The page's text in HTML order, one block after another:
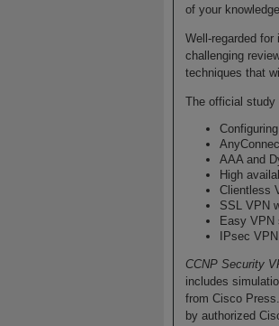
of your
Well-regarded
challenging
techniques that
The official study
AAA and
High
Clientless
SSL VPN
Easy VPN
IPsec
CCNP Security
includes
from Cisco
by authorized